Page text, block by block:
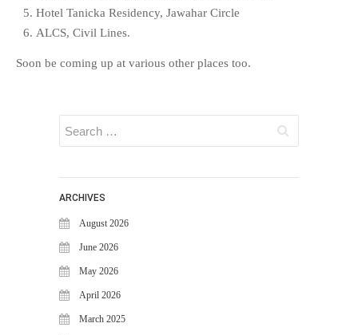
SMART CITY
SECURITY GATEWAY
Hotel Tanicka Residency, Jawahar Circle
ALCS, Civil Lines.
Soon be coming up at various other places too.
ARCHIVES
August 2026
June 2026
May 2026
April 2026
March 2025